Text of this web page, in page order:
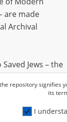
Halina
are made
Archival
Jews – the
are made
Archival
repository signifies
its
I